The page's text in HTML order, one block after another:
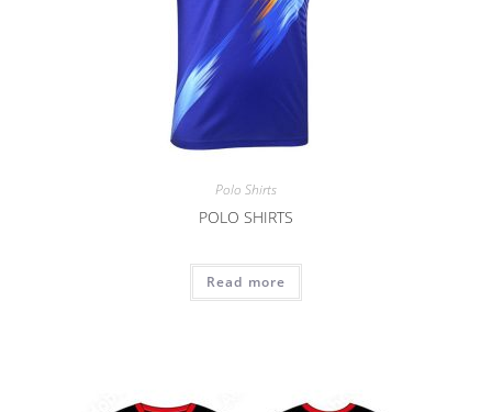
Polo Shirts
POLO SHIRTS
Read more